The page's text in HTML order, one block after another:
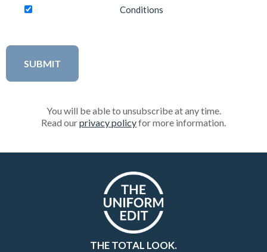
Conditions
You will be able to unsubscribe at any time.
Read ourprivacy policyfor more information.
THE TOTAL LOOK.